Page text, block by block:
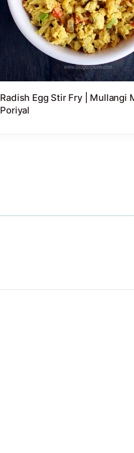
Radish Egg Stir Fry | Mullangi
Poriyal